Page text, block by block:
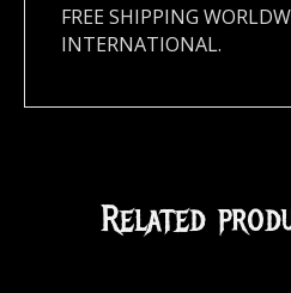
FREE SHIPPING
INTERNATIONAL.
Related